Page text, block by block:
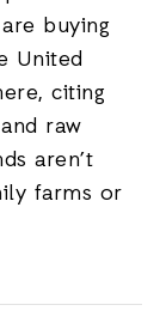
buying
United
citing
raw
aren’t
farms or